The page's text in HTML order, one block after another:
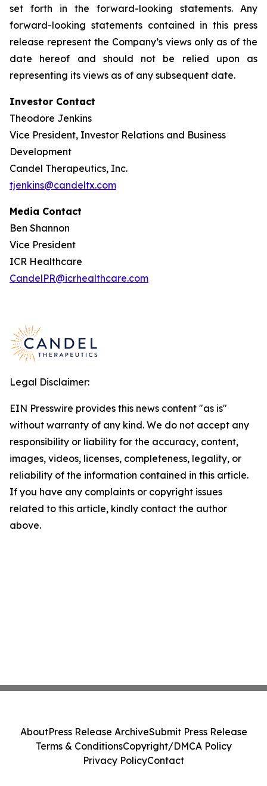
set forth in the forward-looking statements. Any
forward-looking statements contained in this press
release represent the Company’s views only as of the
date hereof and should not be relied upon as
representing its views as of any subsequent date.
Investor Contact
Theodore Jenkins
Vice President, Investor Relations and Business
Development
Candel Therapeutics, Inc.
tjenkins@candeltx.com
Media Contact
Ben Shannon
Vice President
ICR Healthcare
CandelPR@icrhealthcare.com
Legal Disclaimer:
EIN Presswire provides this news content "as is"
without warranty of any kind. We do not accept any
responsibility or liability for the accuracy, content,
images, videos, licenses, completeness, legality, or
reliability of the information contained in this article.
If you have any complaints or copyright issues
related to this article, kindly contact the author
above.
AboutPress Release ArchiveSubmit Press Release
Terms & ConditionsCopyright/DMCA Policy
Privacy PolicyContact